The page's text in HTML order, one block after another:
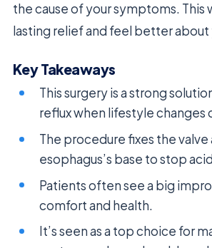
the cause of your symptoms. This
lasting relief and feel better about
Key Takeaways
This surgery is a strong
reflux when lifestyle changes
The procedure fixes the valve
esophagus’s base to stop
Patients often see a big
comfort and health.
It’s seen as a top choice for